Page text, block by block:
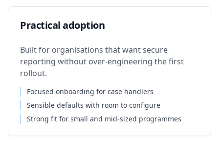
Practical adoption
Built for organisations that want secure
reporting without over-engineering the first
rollout.
Focused onboarding for case handlers
Sensible defaults with room to configure
Strong fit for small and mid-sized programmes